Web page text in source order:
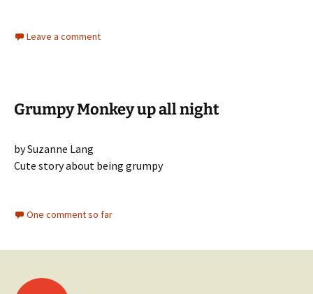
Leave a comment
Grumpy Monkey up all night
by Suzanne Lang
Cute story about being grumpy
One comment so far